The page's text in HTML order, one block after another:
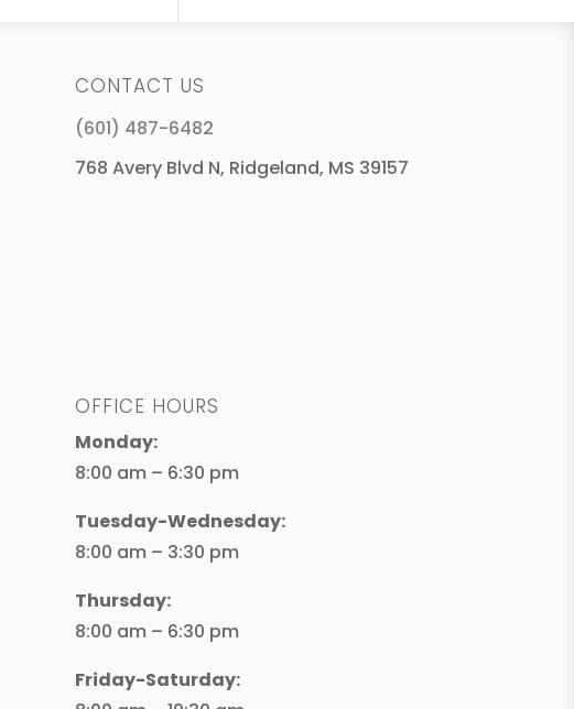
CONTACT US
(601) 487-6482
768 Avery Blvd N, Ridgeland, MS 39157
OFFICE HOURS
Monday:
8:00 am – 6:30 pm
Tuesday-Wednesday:
8:00 am – 3:30 pm
Thursday:
8:00 am – 6:30 pm
Friday-Saturday: